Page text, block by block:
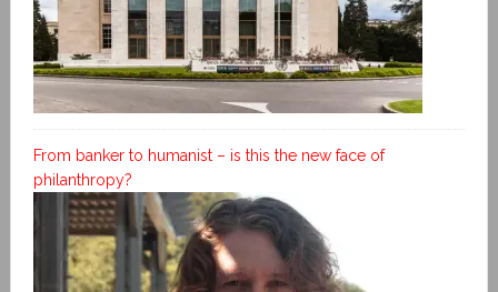
From banker to humanist – is this the new face of
philanthropy?